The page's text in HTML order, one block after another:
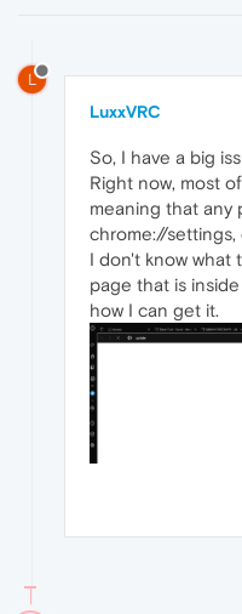
L
LuxxVRC
So, I have a big
Right now, most
meaning that any
chrome://settings,
I don't know what
page that is
how I can get it.